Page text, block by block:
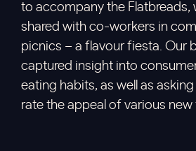
to accompany the Flatbreads,
shared with co-workers in
picnics – a flavour fiesta. Our
captured insight into
eating habits, as well as
rate the appeal of various new